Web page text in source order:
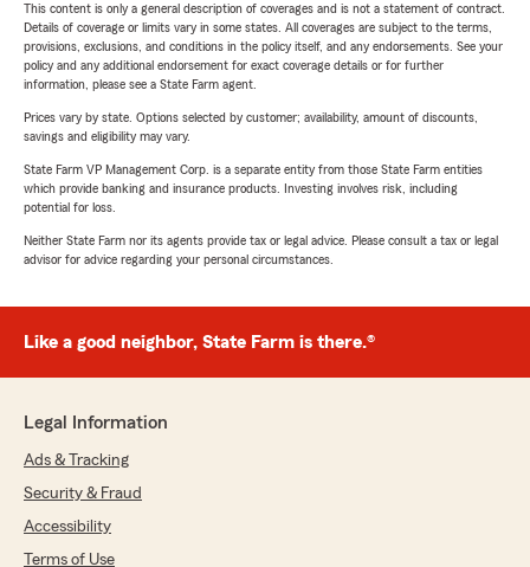
This content is only a general description of coverages and is not a statement of contract.
Details of coverage or limits vary in some states. All coverages are subject to the terms,
provisions, exclusions, and conditions in the policy itself, and any endorsements. See your
policy and any additional endorsement for exact coverage details or for further
information, please see a State Farm agent.
Prices vary by state. Options selected by customer; availability, amount of discounts,
savings and eligibility may vary.
State Farm VP Management Corp. is a separate entity from those State Farm entities
which provide banking and insurance products. Investing involves risk, including
potential for loss.
Neither State Farm nor its agents provide tax or legal advice. Please consult a tax or legal
advisor for advice regarding your personal circumstances.
Like a good neighbor, State Farm is there.®
Legal Information
Ads & Tracking
Security & Fraud
Accessibility
Terms of Use